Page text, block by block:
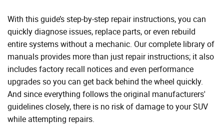
With this guide’s step-by-step repair instructions, you can
quickly diagnose issues, replace parts, or even rebuild
entire systems without a mechanic. Our complete library of
manuals provides more than just repair instructions; it also
includes factory recall notices and even performance
upgrades so you can get back behind the wheel quickly.
And since everything follows the original manufacturers'
guidelines closely, there is no risk of damage to your SUV
while attempting repairs.